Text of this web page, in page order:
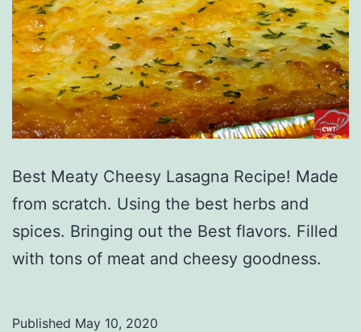
Best Meaty Cheesy Lasagna Recipe! Made
from scratch. Using the best herbs and
spices. Bringing out the Best flavors. Filled
with tons of meat and cheesy goodness.
Published May 10, 2020